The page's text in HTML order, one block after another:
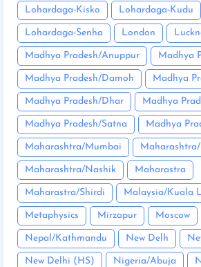
Lohardaga-Kisko Lohardaga-Kudu
Lohardaga-Senha London
Madhya Pradesh/Anuppur Madhya
Madhya Pradesh/Damoh Madhya
Madhya Pradesh/Dhar Madhya
Madhya Pradesh/Satna Madhya
Maharashtra/Mumbai
Maharashtra/Nashik Maharastra
Maharastra/Shirdi Malaysia/Kuala
Metaphysics Mirzapur Moscow
Nepal/Kathmandu New Delh
New Delhi (HS) Nigeria/Abuja